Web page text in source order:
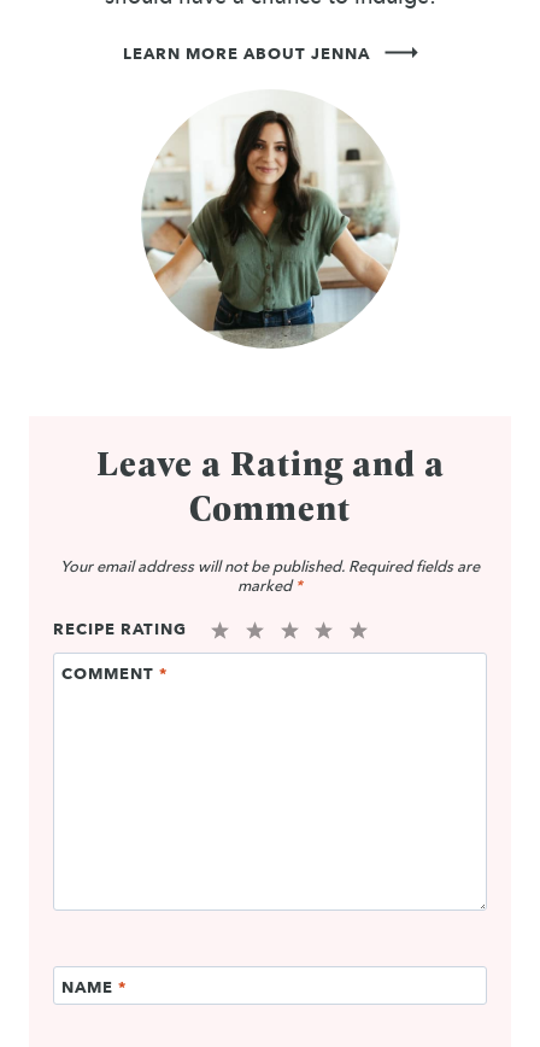
LEARN MORE ABOUT JENNA
Leave a Rating and a
Comment
Your email address will not be published. Required fields are
marked *
RECIPE RATING
5
4
3
2
1
COMMENT *
NAME *